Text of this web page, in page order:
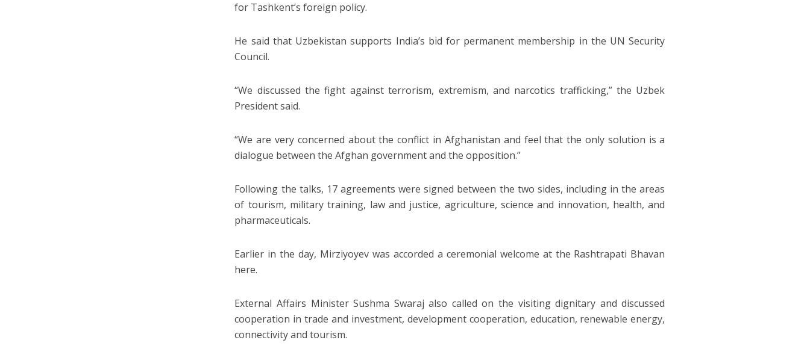
for Tashkent’s foreign policy.
He said that Uzbekistan supports India’s bid for permanent membership in the UN Security
Council.
“We discussed the fight against terrorism, extremism, and narcotics trafficking,” the Uzbek
President said.
“We are very concerned about the conflict in Afghanistan and feel that the only solution is a
dialogue between the Afghan government and the opposition.”
Following the talks, 17 agreements were signed between the two sides, including in the areas
of tourism, military training, law and justice, agriculture, science and innovation, health, and
pharmaceuticals.
Earlier in the day, Mirziyoyev was accorded a ceremonial welcome at the Rashtrapati Bhavan
here.
External Affairs Minister Sushma Swaraj also called on the visiting dignitary and discussed
cooperation in trade and investment, development cooperation, education, renewable energy,
connectivity and tourism.